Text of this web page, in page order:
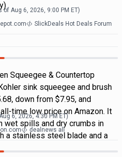
of Aug 6, 2026, 9:00 PM ET)
SlickDeals Hot Deals Forum
Squeegee & Countertop
sink squeegee and brush
down from $7.95, and
time low price on Amazon. It
wet spills and dry crumbs in
a stainless steel blade and a
6, 2026, 4:30 PM ET)
dealnews all